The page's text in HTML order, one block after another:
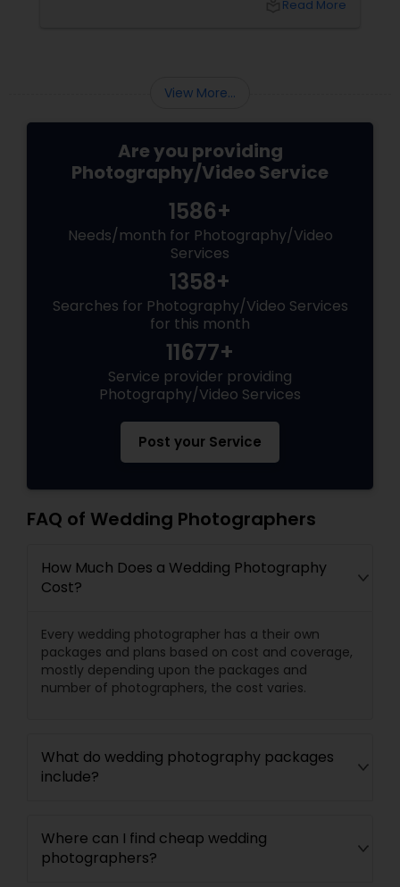
right professional—you can turn your vision
Read More
View More...
Are you providing
Photography/Video Service
1586+
Needs/month for Photography/Video
Services
1358+
Searches for Photography/Video Services
for this month
11677+
Service provider providing
Photography/Video Services
Post your Service
FAQ of Wedding Photographers
How Much Does a Wedding Photography
Cost?
Every wedding photographer has a their own
packages and plans based on cost and coverage,
mostly depending upon the packages and
number of photographers, the cost varies.
What do wedding photography packages
include?
Where can I find cheap wedding
photographers?